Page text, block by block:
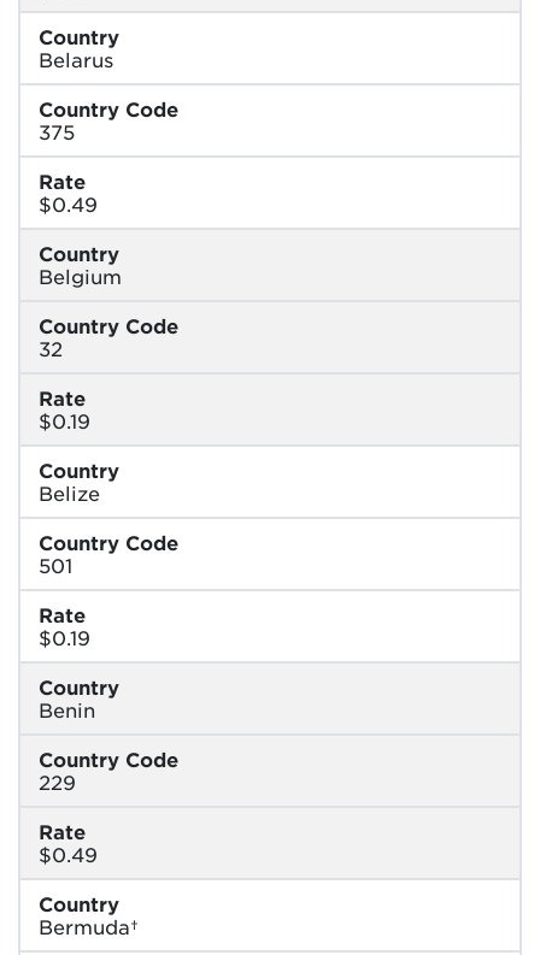
Country
Belarus
Country Code
375
Rate
$0.49
Country
Belgium
Country Code
32
Rate
$0.19
Country
Belize
Country Code
501
Rate
$0.19
Country
Benin
Country Code
229
Rate
$0.49
Country
Bermuda†